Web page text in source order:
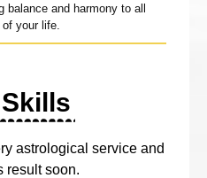
balance and harmony to all
your life.
astrological service and
result soon.